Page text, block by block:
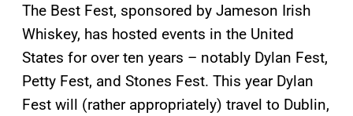
The Best Fest, sponsored by Jameson Irish
Whiskey, has hosted events in the United
States for over ten years – notably Dylan Fest,
Petty Fest, and Stones Fest. This year Dylan
Fest will (rather appropriately) travel to Dublin,